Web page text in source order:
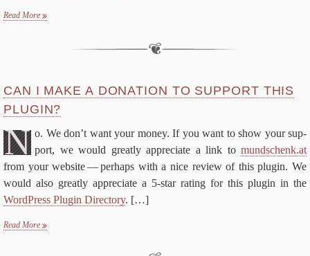
De­vel­op­ers
wp-​Typography
FAQ
De­vel­op­ers
Changes
Li­cense
Search for:
Read More
CAN I MAKE A DO­NA­TION TO SUP­PORT THIS
PLUGIN?
N o. We don’t want your mon­ey. If you want to show your sup­
port, we would great­ly ap­pre­ci­ate a link to mund​schenk​.at
from your web­site — per­haps with a nice re­view of this plu­g­in. We
would al­so great­ly ap­pre­ci­ate a 5‑star rat­ing for this plu­g­in in the
Word­Press Plu­g­in Di­rec­to­ry. […]
Read More